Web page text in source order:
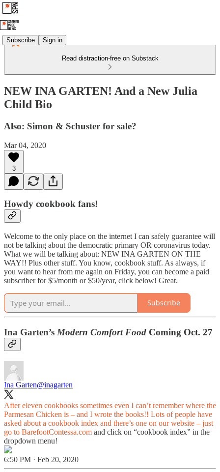
Subscribe Sign in
Read distraction-free on Substack
NEW INA GARTEN! And a New Julia
Child Bio
Also: Simon & Schuster for sale?
Mar 04, 2020
3
Howdy cookbook fans!
Welcome to the only place on the internet I can safely guarantee will
not be talking about the democratic primary OR coronavirus today.
What we will be talking about: NEW INA GARTEN ON THE
WAY!! Plus other stuff. You know, cookbook stuff. As always, if
you want to hear from me again on Friday, you can become a paid
subscriber for $5/month or $50/year, click below! Great.
Subscribe
Ina Garten’s Modern Comfort Food Coming Oct. 27
Ina Garten@inagarten
After eleven cookbooks sometimes even I can’t remember where the
Parmesan Chicken is – and I wrote the books!! Lots of people have
asked about a cookbook index and there’s one on our website – just
go to BarefootContessa.com and click on “cookbook index” in the
dropdown menu!
6:50 PM · Feb 20, 2020